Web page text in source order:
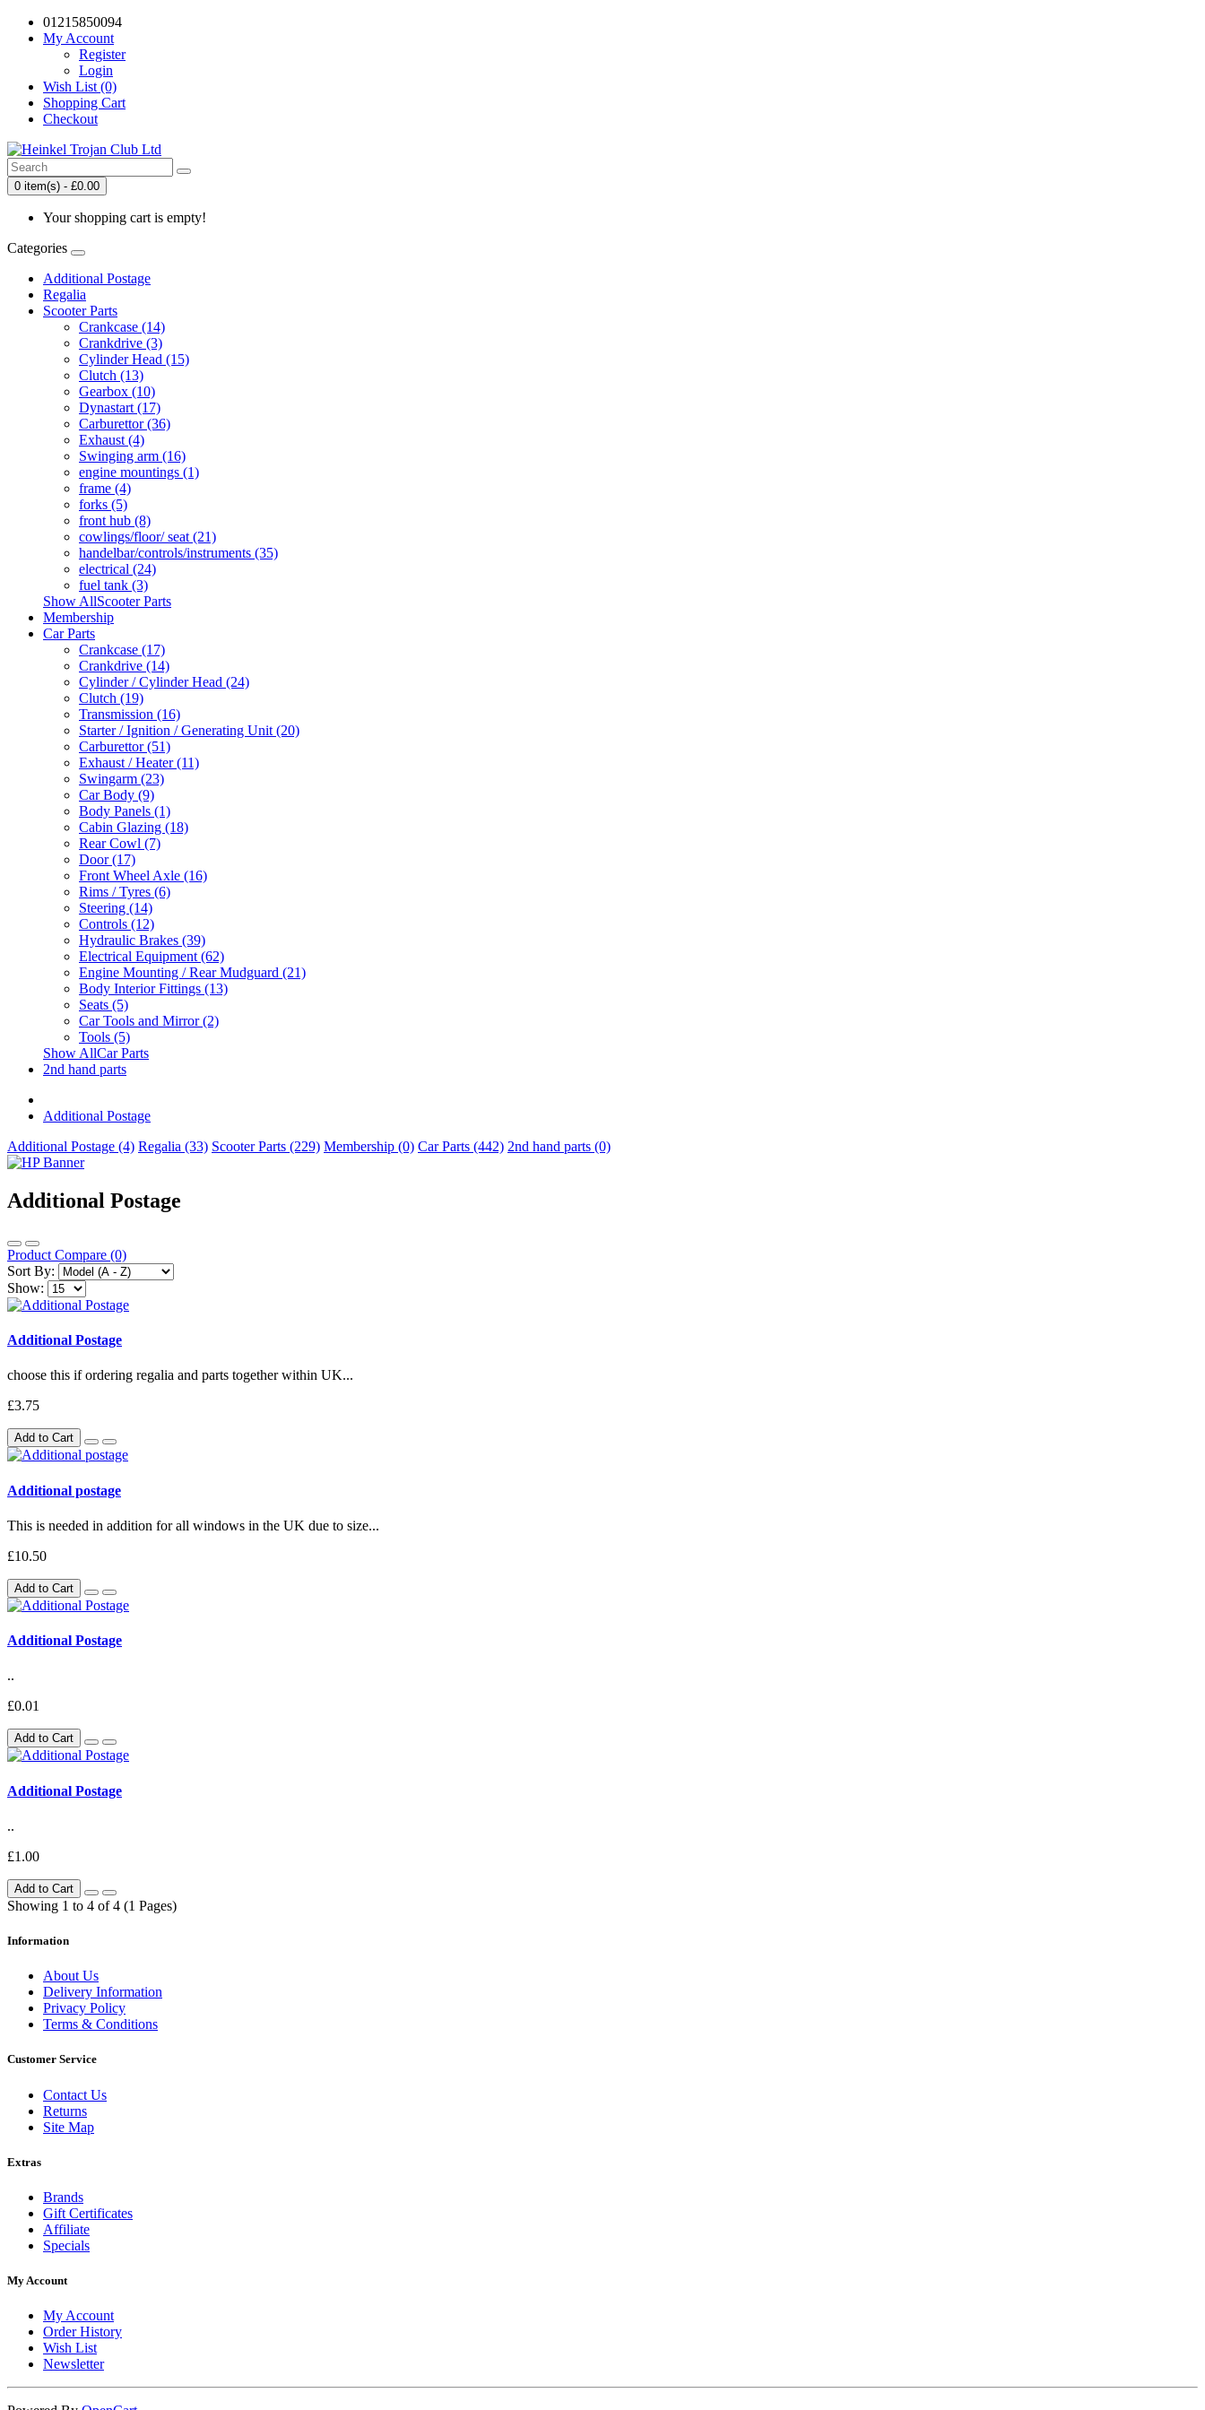
01215850094
My Account
Register
Login
Wish List (0)
Shopping Cart
Checkout
0 item(s) - £0.00
Your shopping cart is empty!
Categories
Additional Postage
Regalia
Scooter Parts
Crankcase (14)
Crankdrive (3)
Cylinder Head (15)
Clutch (13)
Gearbox (10)
Dynastart (17)
Carburettor (36)
Exhaust (4)
Swinging arm (16)
engine mountings (1)
frame (4)
forks (5)
front hub (8)
cowlings/floor/ seat (21)
handelbar/controls/instruments (35)
electrical (24)
fuel tank (3)
Show AllScooter Parts
Membership
Car Parts
Crankcase (17)
Crankdrive (14)
Cylinder / Cylinder Head (24)
Clutch (19)
Transmission (16)
Starter / Ignition / Generating Unit (20)
Carburettor (51)
Exhaust / Heater (11)
Swingarm (23)
Car Body (9)
Body Panels (1)
Cabin Glazing (18)
Rear Cowl (7)
Door (17)
Front Wheel Axle (16)
Rims / Tyres (6)
Steering (14)
Controls (12)
Hydraulic Brakes (39)
Electrical Equipment (62)
Engine Mounting / Rear Mudguard (21)
Body Interior Fittings (13)
Seats (5)
Car Tools and Mirror (2)
Tools (5)
Show AllCar Parts
2nd hand parts
Additional Postage
Additional Postage (4) Regalia (33) Scooter Parts (229) Membership (0) Car Parts (442) 2nd hand parts (0)
Additional Postage
Product Compare (0)
Sort By:
Show:
Additional Postage
choose this if ordering regalia and parts together within UK...
£3.75
Add to Cart
Additional postage
This is needed in addition for all windows in the UK due to size...
£10.50
Add to Cart
Additional Postage
..
£0.01
Add to Cart
Additional Postage
..
£1.00
Add to Cart
Showing 1 to 4 of 4 (1 Pages)
Information
About Us
Delivery Information
Privacy Policy
Terms & Conditions
Customer Service
Contact Us
Returns
Site Map
Extras
Brands
Gift Certificates
Affiliate
Specials
My Account
My Account
Order History
Wish List
Newsletter